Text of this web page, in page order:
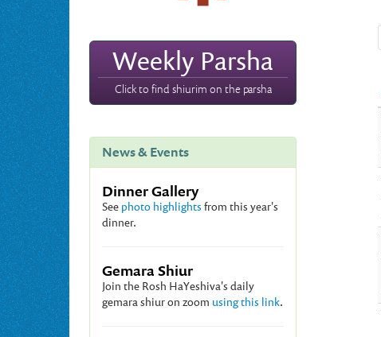
Weekly Parsha
Click to find shiurim on the parsha
News & Events
Dinner Gallery
See photo highlights from this year's
dinner.
Gemara Shiur
Join the Rosh HaYeshiva's daily
gemara shiur on zoom using this link.